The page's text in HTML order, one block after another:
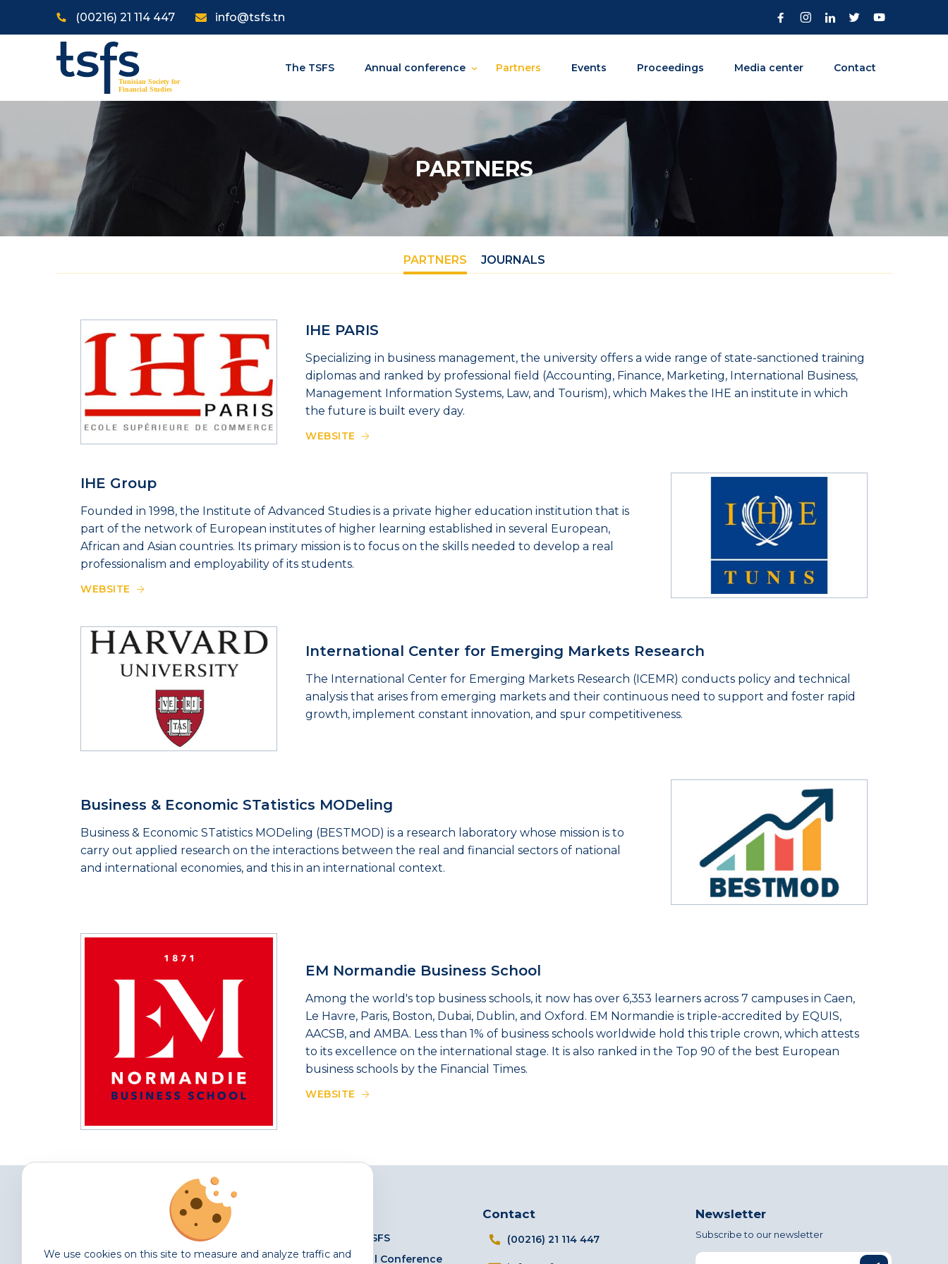
(00216) 21 114 447 info@tsfs.tn
The TSFS Annual conference Partners Events Proceedings Media center Contact
PARTNERS
PARTNERS JOURNALS
IHE PARIS
Specializing in business management, the university offers a wide range of state-sanctioned training
diplomas and ranked by professional field (Accounting, Finance, Marketing, International Business,
Management Information Systems, Law, and Tourism), which Makes the IHE an institute in which
the future is built every day.
WEBSITE
IHE Group
Founded in 1998, the Institute of Advanced Studies is a private higher education institution that is
part of the network of European institutes of higher learning established in several European,
African and Asian countries. Its primary mission is to focus on the skills needed to develop a real
professionalism and employability of its students.
WEBSITE
International Center for Emerging Markets Research
The International Center for Emerging Markets Research (ICEMR) conducts policy and technical
analysis that arises from emerging markets and their continuous need to support and foster rapid
growth, implement constant innovation, and spur competitiveness.
Business & Economic STatistics MODeling
Business & Economic STatistics MODeling (BESTMOD) is a research laboratory whose mission is to
carry out applied research on the interactions between the real and financial sectors of national
and international economies, and this in an international context.
EM Normandie Business School
Among the world's top business schools, it now has over 6,353 learners across 7 campuses in Caen,
Le Havre, Paris, Boston, Dubai, Dublin, and Oxford. EM Normandie is triple-accredited by EQUIS,
AACSB, and AMBA. Less than 1% of business schools worldwide hold this triple crown, which attests
to its excellence on the international stage. It is also ranked in the Top 90 of the best European
business schools by the Financial Times.
WEBSITE
We use cookies on this site to measure and analyze traffic and
The TSFS
Annual Conference
Contact
(00216) 21 114 447
Newsletter
Subscribe to our newsletter
Email